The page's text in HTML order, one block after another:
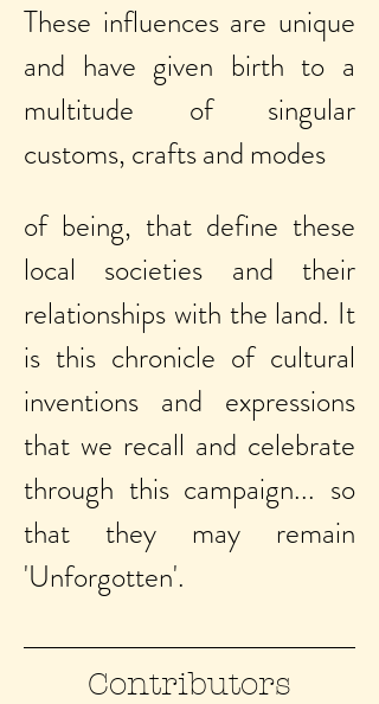
These influences are unique
and have given birth to a
multitude of singular
customs, crafts and modes
of being, that define these
local societies and their
relationships with the land. It
is this chronicle of cultural
inventions and expressions
that we recall and celebrate
through this campaign... so
that they may remain
'Unforgotten'.
Contributors